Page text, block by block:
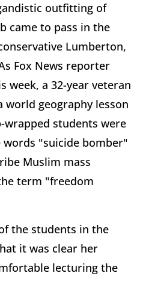
outfitting of
came to pass in the
Lumberton,
Fox News reporter
week, a 32-year veteran
world geography lesson
wrapped students were
"suicide bomber"
Muslim mass
term "freedom
the students in the
it was clear her
lecturing the